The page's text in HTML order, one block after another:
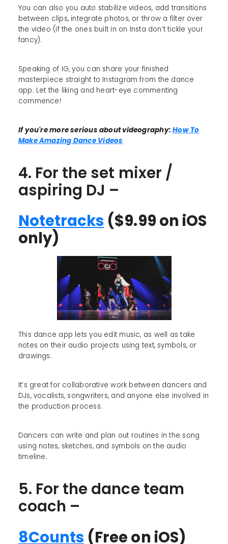
You can also you auto stabilize videos, add transitions
between clips, integrate photos, or throw a filter over
the video (if the ones built in on Insta don’t tickle your
fancy).
Speaking of IG, you can share your finished
masterpiece straight to Instagram from the dance
app. Let the liking and heart-eye commenting
commence!
If you're more serious about videography:How To
Make Amazing Dance Videos
4. For the set mixer /
aspiring DJ –
Notetracks ($9.99 on iOS
only)
This dance app lets you edit music, as well as take
notes on their audio projects using text, symbols, or
drawings.
It’s great for collaborative work between dancers and
DJs, vocalists, songwriters, and anyone else involved in
the production process.
Dancers can write and plan out routines in the song
using notes, sketches, and symbols on the audio
timeline.
5. For the dance team
coach –
8Counts (Free on iOS)